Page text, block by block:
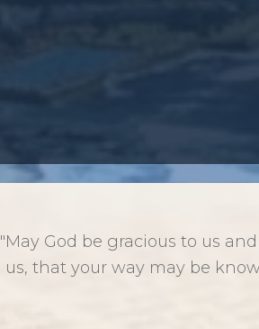
"May God be gracious to us
us, that your way may be